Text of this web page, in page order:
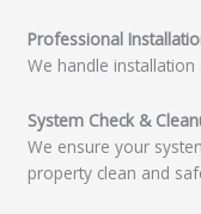
Professional
We handle
System Check &
We ensure your
property clean and